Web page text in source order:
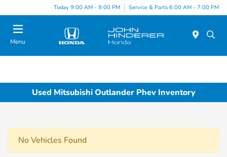
Today 9:00 AM - 9:00 PM Service & Parts 6:00 AM - 7:00 PM
Menu
Used Mitsubishi Outlander Phev Inventory
No Vehicles Found